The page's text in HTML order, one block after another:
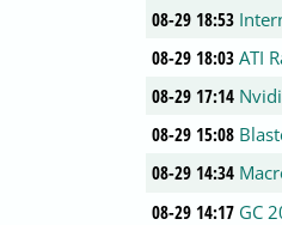
08-29 18:53
08-29 18:03 ATI
08-29 17:14
08-29 15:08
08-29 14:34
08-29 14:17 GC